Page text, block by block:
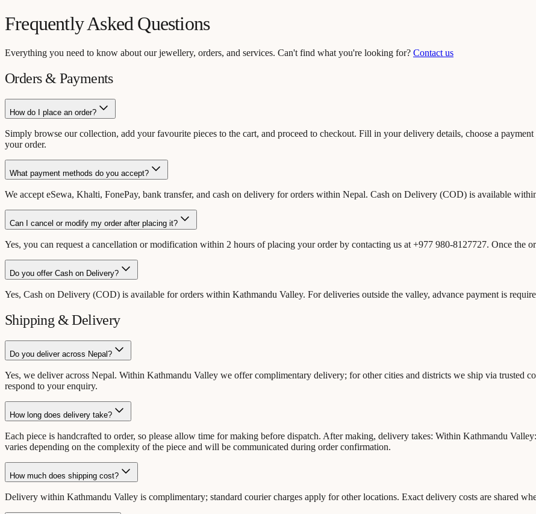
Frequently Asked Questions
Everything you need to know about our jewellery, orders, and services. Can't find what you're looking for? Contact us
Orders & Payments
How do I place an order?
Simply browse our collection, add your favourite pieces to the cart, and proceed to checkout. Fill in your delivery details, choose a
your order.
What payment methods do you accept?
We accept eSewa, Khalti, FonePay, bank transfer, and cash on delivery for orders within Nepal. Cash on Delivery (COD) is available
Can I cancel or modify my order after placing it?
Yes, you can request a cancellation or modification within 2 hours of placing your order by contacting us at +977 980-8127727. Once the
Do you offer Cash on Delivery?
Yes, Cash on Delivery (COD) is available for orders within Kathmandu Valley. For deliveries outside the valley, advance payment is
Shipping & Delivery
Do you deliver across Nepal?
Yes, we deliver across Nepal. Within Kathmandu Valley we offer complimentary delivery; for other cities and districts we ship via trusted
respond to your enquiry.
How long does delivery take?
Each piece is handcrafted to order, so please allow time for making before dispatch. After making, delivery takes: Within Kathmandu
varies depending on the complexity of the piece and will be communicated during order confirmation.
How much does shipping cost?
Delivery within Kathmandu Valley is complimentary; standard courier charges apply for other locations. Exact delivery costs are shared